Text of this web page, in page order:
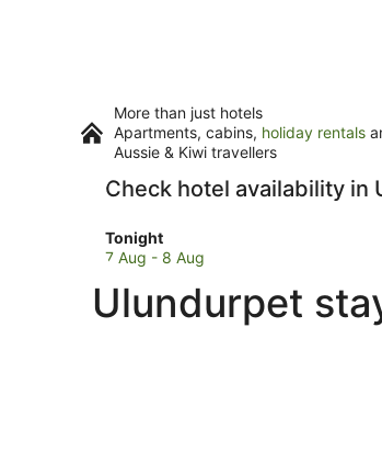
More than just hotels
Apartments, cabins, holiday rentals
Aussie & Kiwi travellers
Check hotel availability in
Tonight
Check
prices
Ulundurpet
for
7 Aug - 8 Aug
Ulundurpet